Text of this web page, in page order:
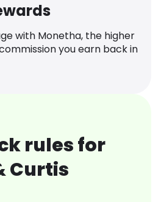
with Monetha, the higher
you earn back in
rules for
Curtis